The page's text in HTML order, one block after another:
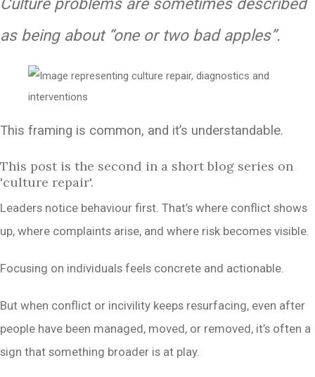
as being about “one or two bad apples”.
This framing is common, and it’s understandable.
This post is the second in a short blog series on
'culture repair'.
Leaders notice behaviour first. That’s where conflict shows
up, where complaints arise, and where risk becomes visible.
Focusing on individuals feels concrete and actionable.
But when conflict or incivility keeps resurfacing, even after
people have been managed, moved, or removed, it’s often a
sign that something broader is at play.